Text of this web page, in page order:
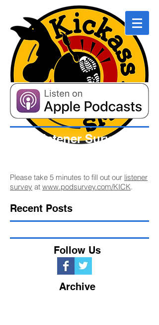
Recent Posts
Archive
Follow Us
Please take 5 minutes to fill out our listener
survey at www.podsurvey.com/KICK.
Listener Survey